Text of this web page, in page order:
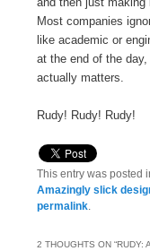
Most companies
like academic or
at the end of the
actually matters.
Rudy! Rudy! Rudy!
This entry was posted
Amazingly slick
permalink.
2 THOUGHTS ON “RUDY: